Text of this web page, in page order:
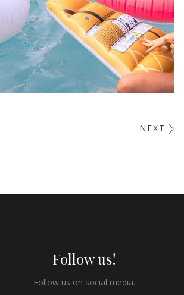
NEXT
Follow us!
Follow us on social media.